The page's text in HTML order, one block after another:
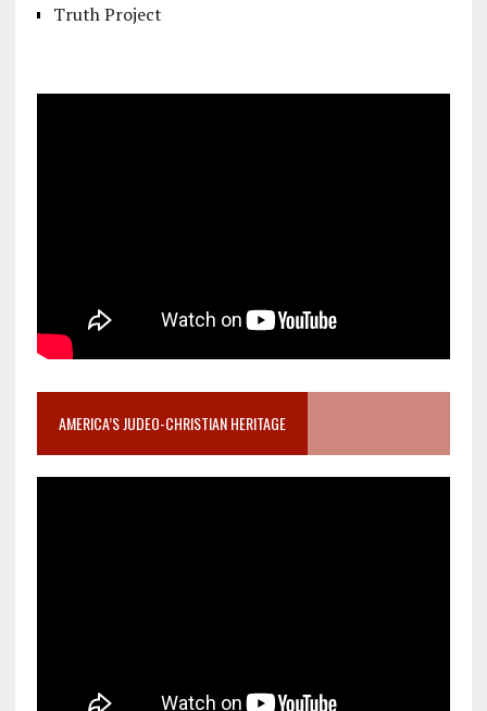
Truth Project
AMERICA’S JUDEO-CHRISTIAN HERITAGE